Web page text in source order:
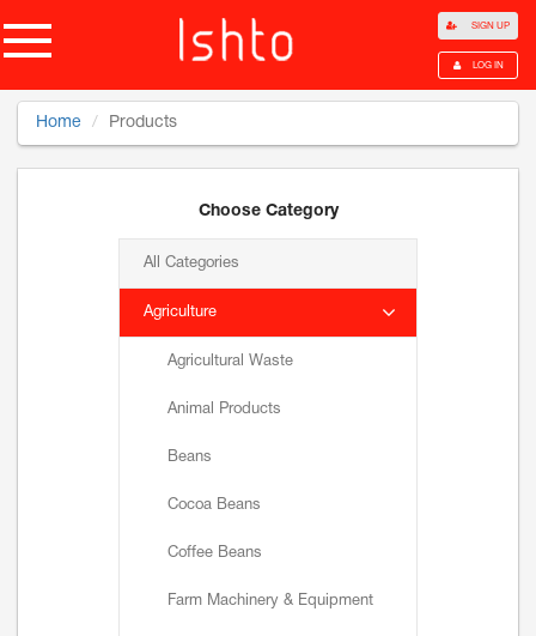
SIGN UP
LOG IN
Home Products
Choose Category
All Categories
Agriculture
Agricultural Waste
Animal Products
Beans
Cocoa Beans
Coffee Beans
Farm Machinery & Equipment